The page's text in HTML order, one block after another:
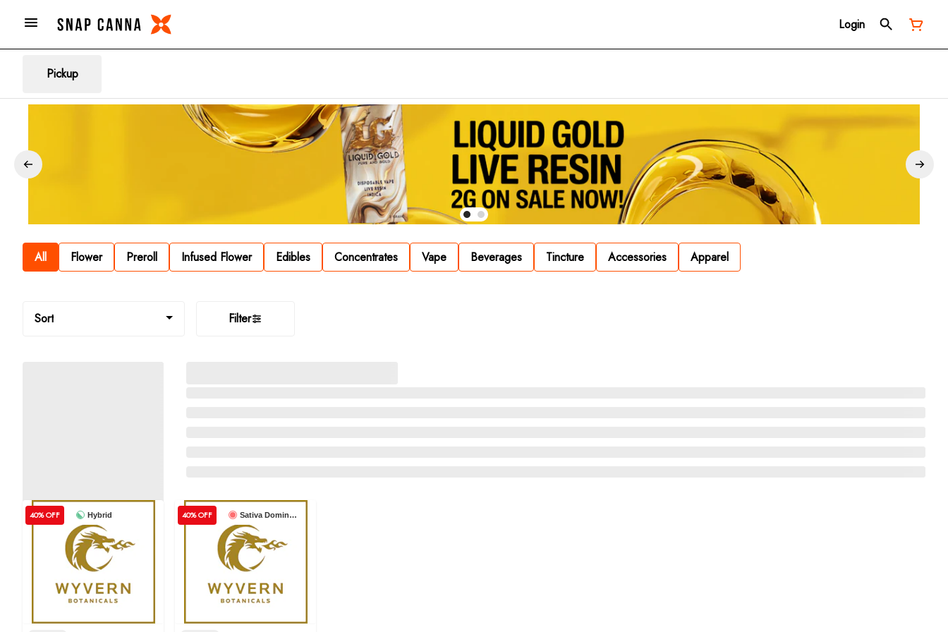
Login
Pickup
All Flower Preroll Infused Flower Edibles Concentrates Vape Beverages Tincture Accessories Apparel
Sort Filter
Hybrid
40% OFF Sativa Dominant
40% OFF